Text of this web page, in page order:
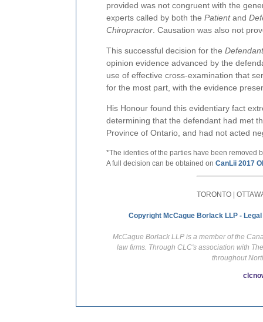
provided was not congruent with the
experts called by both the Patientand
Chiropractor . Causation was also not
This successful decision for the
opinion evidence advanced by the
use of effective cross-examination that
for the most part, with the evidence
His Honour found this evidentiary fact
determining that the defendant had met
Province of Ontario, and had not acted
*The identies of the parties have been removed
A full decision can be obtained on CanLii 2017
TORONTO |
Copyright McCague Borlack LLP -
McCague Borlack LLP is a member of the
law firms. Through CLC's association with
throughout